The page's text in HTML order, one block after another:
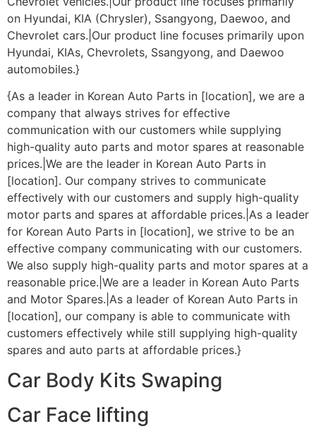
on Hyundai, KIA (Chrysler), Ssangyong, Daewoo, and
Chevrolet cars.|Our product line focuses primarily upon
Hyundai, KIAs, Chevrolets, Ssangyong, and Daewoo
automobiles.}
{As a leader in Korean Auto Parts in [location], we are a
company that always strives for effective
communication with our customers while supplying
high-quality auto parts and motor spares at reasonable
prices.|We are the leader in Korean Auto Parts in
[location]. Our company strives to communicate
effectively with our customers and supply high-quality
motor parts and spares at affordable prices.|As a leader
for Korean Auto Parts in [location], we strive to be an
effective company communicating with our customers.
We also supply high-quality parts and motor spares at a
reasonable price.|We are a leader in Korean Auto Parts
and Motor Spares.|As a leader of Korean Auto Parts in
[location], our company is able to communicate with
customers effectively while still supplying high-quality
spares and auto parts at affordable prices.}
Car Body Kits Swaping
Car Face lifting